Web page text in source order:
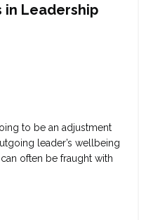
in Leadership
to be an adjustment
leader’s wellbeing
often be fraught with